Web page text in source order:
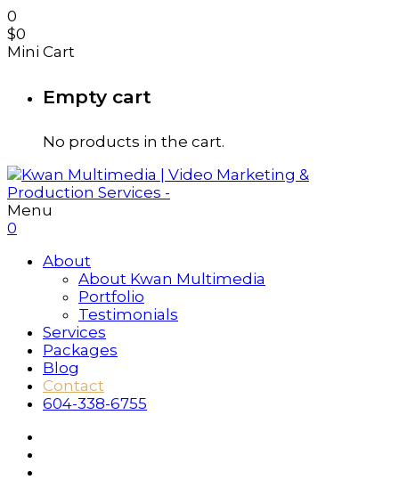
0
$0
Mini Cart
Empty cart
No products in the cart.
Menu
0
About
About Kwan Multimedia
Portfolio
Testimonials
Services
Packages
Blog
Contact
604-338-6755